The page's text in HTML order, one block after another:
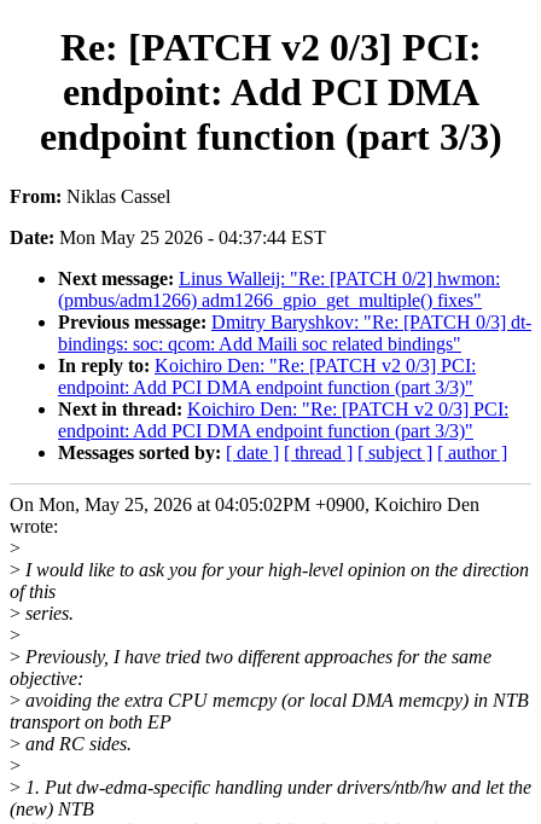
Re: [PATCH v2 0/3] PCI:
endpoint: Add PCI DMA
endpoint function (part 3/3)
From: Niklas Cassel
Date: Mon May 25 2026 - 04:37:44 EST
Next message: Linus Walleij: "Re: [PATCH 0/2] hwmon:
(pmbus/adm1266) adm1266_gpio_get_multiple() fixes"
Previous message: Dmitry Baryshkov: "Re: [PATCH 0/3] dt-
bindings: soc: qcom: Add Maili soc related bindings"
In reply to: Koichiro Den: "Re: [PATCH v2 0/3] PCI:
endpoint: Add PCI DMA endpoint function (part 3/3)"
Next in thread: Koichiro Den: "Re: [PATCH v2 0/3] PCI:
endpoint: Add PCI DMA endpoint function (part 3/3)"
Messages sorted by: [ date ] [ thread ] [ subject ] [ author ]
On Mon, May 25, 2026 at 04:05:02PM +0900, Koichiro Den
wrote:
>
> I would like to ask you for your high-level opinion on the direction
of this
> series.
>
> Previously, I have tried two different approaches for the same
objective:
> avoiding the extra CPU memcpy (or local DMA memcpy) in NTB
transport on both EP
> and RC sides.
>
> 1. Put dw-edma-specific handling under drivers/ntb/hw and let the
(new) NTB